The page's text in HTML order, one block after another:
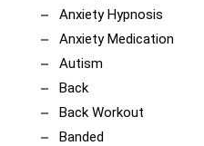
Anxiety Hypnosis
Anxiety Medication
Autism
Back
Back Workout
Banded